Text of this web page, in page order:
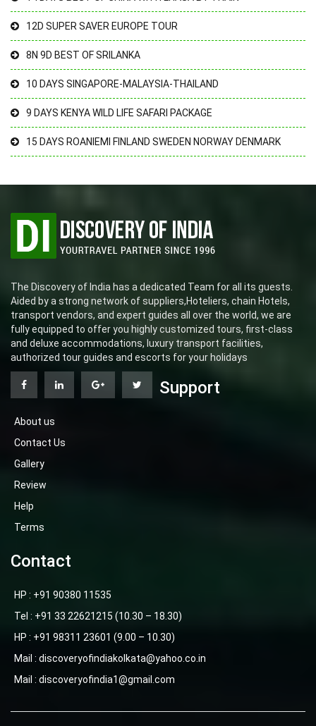
12D SUPER SAVER EUROPE TOUR
8N 9D BEST OF SRILANKA
10 DAYS SINGAPORE-MALAYSIA-THAILAND
9 DAYS KENYA WILD LIFE SAFARI PACKAGE
15 DAYS ROANIEMI FINLAND SWEDEN NORWAY DENMARK
The Discovery of India has a dedicated Team for all its guests.
Aided by a strong network of suppliers,Hoteliers, chain Hotels,
transport vendors, and expert guides all over the world, we are
fully equipped to offer you highly customized tours, first-class
and deluxe accommodations, luxury transport facilities,
authorized tour guides and escorts for your holidays
Support
About us
Contact Us
Gallery
Review
Help
Terms
Contact
HP : +91 90380 11535
Tel : +91 33 22621215 (10.30 – 18.30)
HP : +91 98311 23601 (9.00 – 10.30)
Mail : discoveryofindiakolkata@yahoo.co.in
Mail : discoveryofindia1@gmail.com